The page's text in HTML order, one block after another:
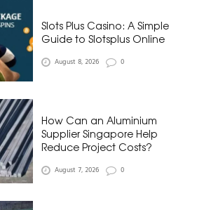
Slots Plus Casino: A Simple
Guide to Slotsplus Online
August 8, 2026 0
How Can an Aluminium
Supplier Singapore Help
Reduce Project Costs?
August 7, 2026 0